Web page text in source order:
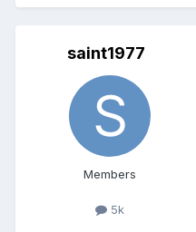
saint1977
Members
5k